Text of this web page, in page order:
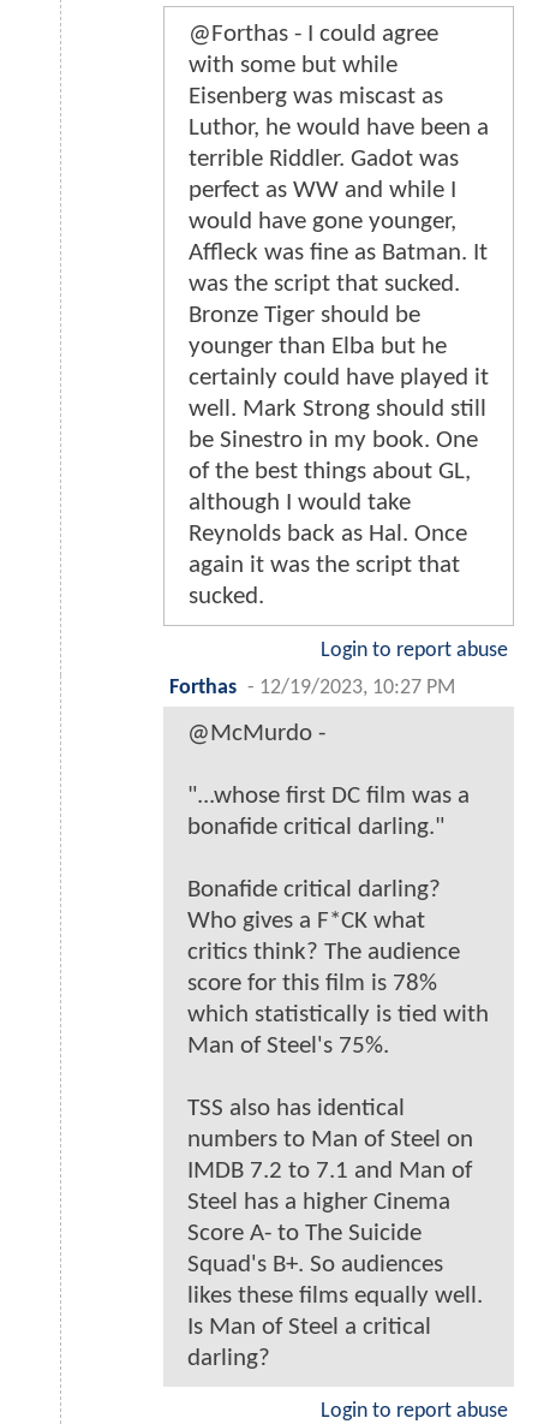
@Forthas - I could agree
with some but while
Eisenberg was miscast as
Luthor, he would have been a
terrible Riddler. Gadot was
perfect as WW and while I
would have gone younger,
Affleck was fine as Batman. It
was the script that sucked.
Bronze Tiger should be
younger than Elba but he
certainly could have played it
well. Mark Strong should still
be Sinestro in my book. One
of the best things about GL,
although I would take
Reynolds back as Hal. Once
again it was the script that
sucked.
Login to report abuse
Forthas - 12/19/2023, 10:27 PM
@McMurdo -
"...whose first DC film was a
bonafide critical darling."
Bonafide critical darling?
Who gives a F*CK what
critics think? The audience
score for this film is 78%
which statistically is tied with
Man of Steel's 75%.
TSS also has identical
numbers to Man of Steel on
IMDB 7.2 to 7.1 and Man of
Steel has a higher Cinema
Score A- to The Suicide
Squad's B+. So audiences
likes these films equally well.
Is Man of Steel a critical
darling?
Login to report abuse